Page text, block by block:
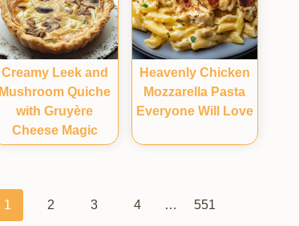
Creamy Leek and
Mushroom Quiche
with Gruyère
Cheese Magic
Heavenly Chicken
Mozzarella Pasta
Everyone Will Love
Posts
1 2 3 4 … 551